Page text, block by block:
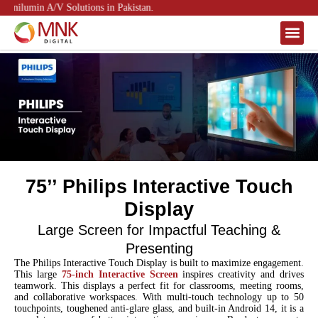
A/V Solutions in Pakistan.
75’’ Philips Interactive Touch
Display
Large Screen for Impactful Teaching &
Presenting
The Philips Interactive Touch Display is built to maximize engagement.
This large 75-inch Interactive Screen inspires creativity and drives
teamwork. This displays a perfect fit for classrooms, meeting rooms,
and collaborative workspaces. With multi-touch technology up to 50
touchpoints, toughened anti-glare glass, and built-in Android 14, it is a